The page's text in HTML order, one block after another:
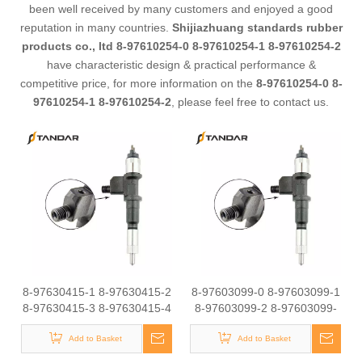
been well received by many customers and enjoyed a good
reputation in many countries. Shijiazhuang standards rubber
products co., ltd 8-97610254-0 8-97610254-1 8-97610254-2
have characteristic design & practical performance &
competitive price, for more information on the 8-97610254-0 8-
97610254-1 8-97610254-2 , please feel free to contact us.
8-97630415-1 8-97630415-2
8-97630415-3 8-97630415-4
8-97630415-5 8-97630415-6
8-97630415-7Common Rail
Add to Basket
8-97603099-0 8-97603099-1
8-97603099-2 8-97603099-
3Common Rail Diesel
Injector Original Brand
Add to Basket